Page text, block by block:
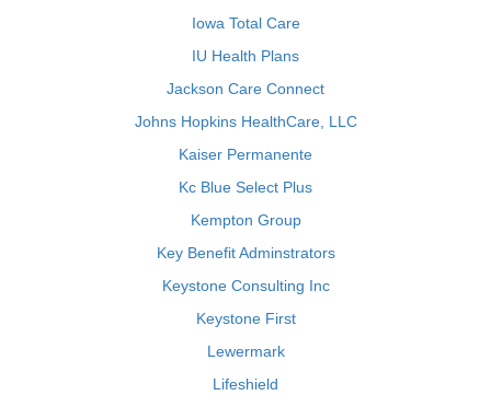
Iowa Total Care
IU Health Plans
Jackson Care Connect
Johns Hopkins HealthCare, LLC
Kaiser Permanente
Kc Blue Select Plus
Kempton Group
Key Benefit Adminstrators
Keystone Consulting Inc
Keystone First
Lewermark
Lifeshield